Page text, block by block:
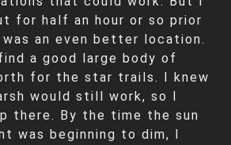
for half an hour or so prior
an even better location.
a good large body of
for the star trails. I knew
would still work, so I
there. By the time the sun
was beginning to dim, I